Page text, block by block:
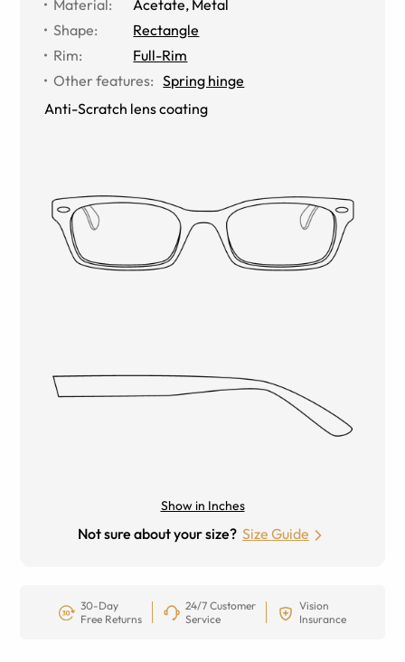
Material:
Acetate, Metal
Shape:
Rectangle
Rim:
Full-Rim
Other features: Spring hinge
Anti-Scratch lens coating
Show in Inches
Not sure about your size? Size Guide
30-Day
Free Returns
24/7 Customer
Service
Vision
Insurance